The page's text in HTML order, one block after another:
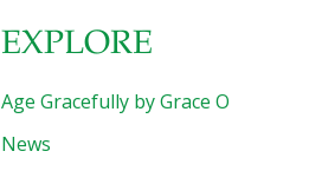
EXPLORE
Age Gracefully by Grace O
News